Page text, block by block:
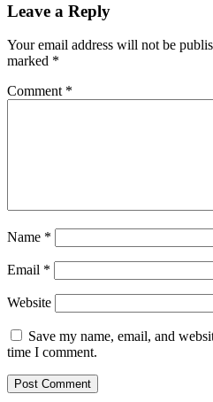
Leave a Reply
Your email address will not be
marked *
Comment *
Name *
Email *
Website
Save my name, email, and
time I comment.